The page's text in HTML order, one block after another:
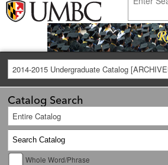
2014-2015 Undergraduate Catalog
Catalog Search
Entire Catalog
Whole Word/Phrase